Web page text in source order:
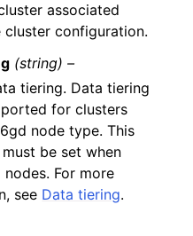
associated
cluster configuration.
(string) –
tiering. Data tiering
for clusters
node type. This
be set when
For more
see Data tiering.